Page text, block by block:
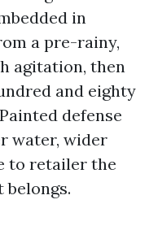
in
a pre-rainy,
agitation, then
and eighty
defense
water, wider
to retailer the